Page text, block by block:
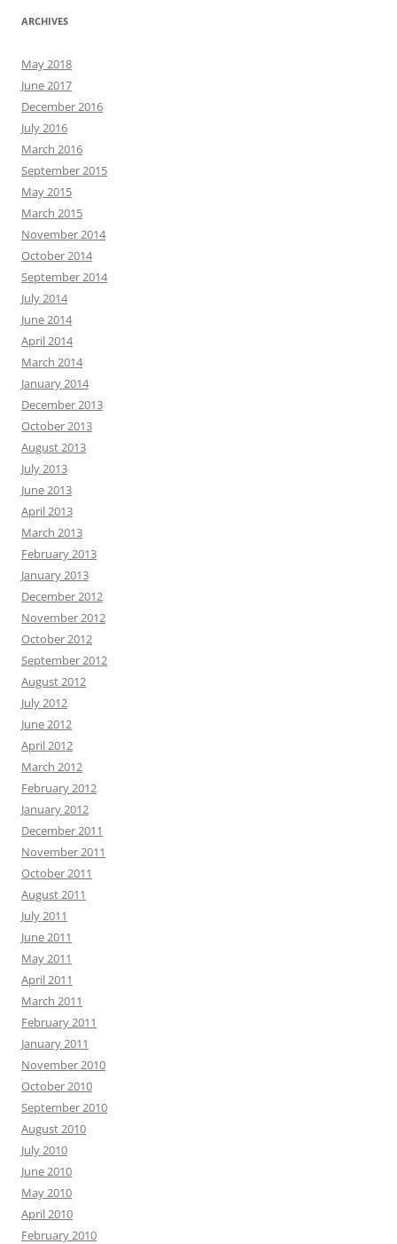
ARCHIVES
May 2018
June 2017
December 2016
July 2016
March 2016
September 2015
May 2015
March 2015
November 2014
October 2014
September 2014
July 2014
June 2014
April 2014
March 2014
January 2014
December 2013
October 2013
August 2013
July 2013
June 2013
April 2013
March 2013
February 2013
January 2013
December 2012
November 2012
October 2012
September 2012
August 2012
July 2012
June 2012
April 2012
March 2012
February 2012
January 2012
December 2011
November 2011
October 2011
August 2011
July 2011
June 2011
May 2011
April 2011
March 2011
February 2011
January 2011
November 2010
October 2010
September 2010
August 2010
July 2010
June 2010
May 2010
April 2010
February 2010